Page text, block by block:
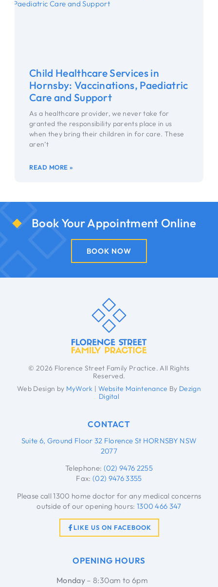
Child Healthcare Services in
Hornsby: Vaccinations, Paediatric
Care and Support
As a healthcare provider, we never take for
granted the responsibility parents place in us
when they bring their children in for care. These
aren’t
READ MORE »
Book Your Appointment Online
BOOK NOW
© 2026 Florence Street Family Practice. All Rights
Reserved.
Web Design by MyWork | Website Maintenance By Dezign
Digital
OPENING HOURS
Monday– 8:30am to 6pm
CONTACT
Suite 6, Ground Floor 32 Florence St HORNSBY NSW
2077
Telephone: (02) 9476 2255
Fax:(02) 9476 3355
Please call 1300 home doctor for any medical concerns
outside of our opening hours: 1300 466 347
LIKE US ON FACEBOOK